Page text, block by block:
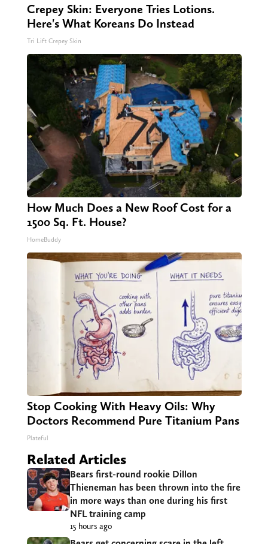
Crepey Skin: Everyone Tries Lotions.
Here's What Koreans Do Instead
Tri Lift Crepey Skin
How Much Does a New Roof Cost for a
1500 Sq. Ft. House?
HomeBuddy
Stop Cooking With Heavy Oils: Why
Doctors Recommend Pure Titanium Pans
Plateful
Related Articles
Bears first-round rookie Dillon
Thieneman has been thrown into the fire
in more ways than one during his first
NFL training camp
15 hours ago